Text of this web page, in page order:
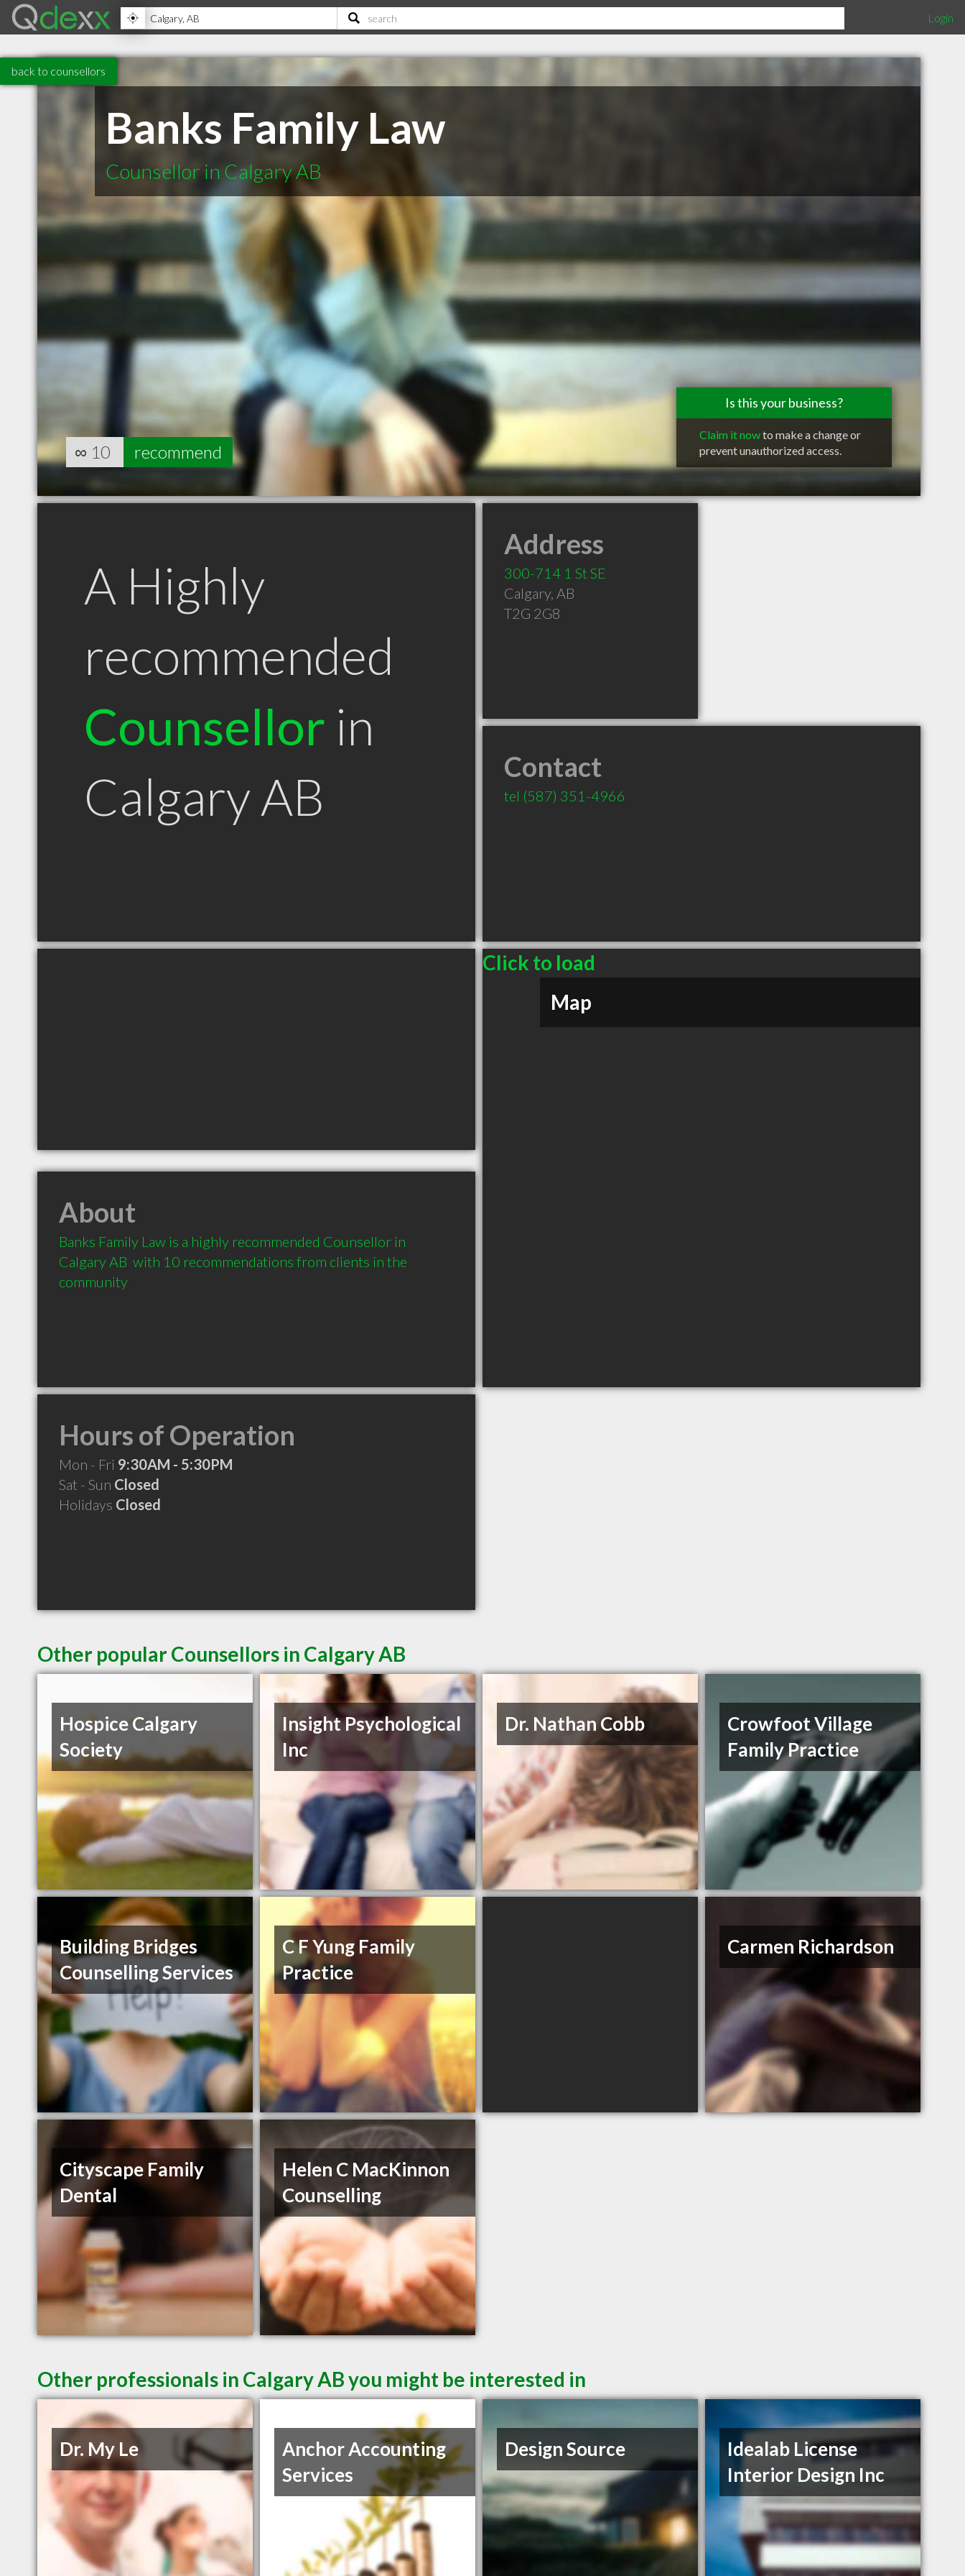
Login
back to counsellors
Banks Family Law
Counsellor in Calgary AB
Is this your business?
Claim it nowto make a change or
prevent unauthorized access.
∞ 10 recommend
A Highly
recommended
Counsellor in
Calgary AB
Address
300-714 1 St SE
Calgary, AB
T2G 2G8
Contact
tel (587) 351-4966
Click to load
Map
About
Banks Family Law is a highly recommended Counsellor in
Calgary AB  with 10 recommendations from clients in the
community
Hours of Operation
Mon - Fri 9:30AM - 5:30PM
Sat - Sun Closed
Holidays Closed
Other popular Counsellors in Calgary AB
Hospice Calgary
Society
Insight Psychological
Inc
Dr. Nathan Cobb
Crowfoot Village
Family Practice
Building Bridges
Counselling Services
C F Yung Family
Practice
Carmen Richardson
Cityscape Family
Dental
Helen C MacKinnon
Counselling
Other professionals in Calgary AB you might be interested in
Dr. My Le
Anchor Accounting
Services
Design Source
Idealab License
Interior Design Inc